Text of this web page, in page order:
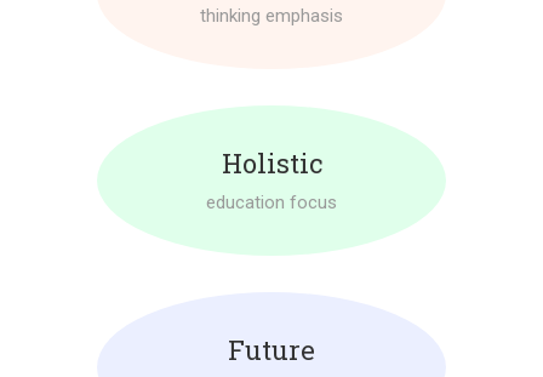
thinking emphasis
Holistic
education focus
Future